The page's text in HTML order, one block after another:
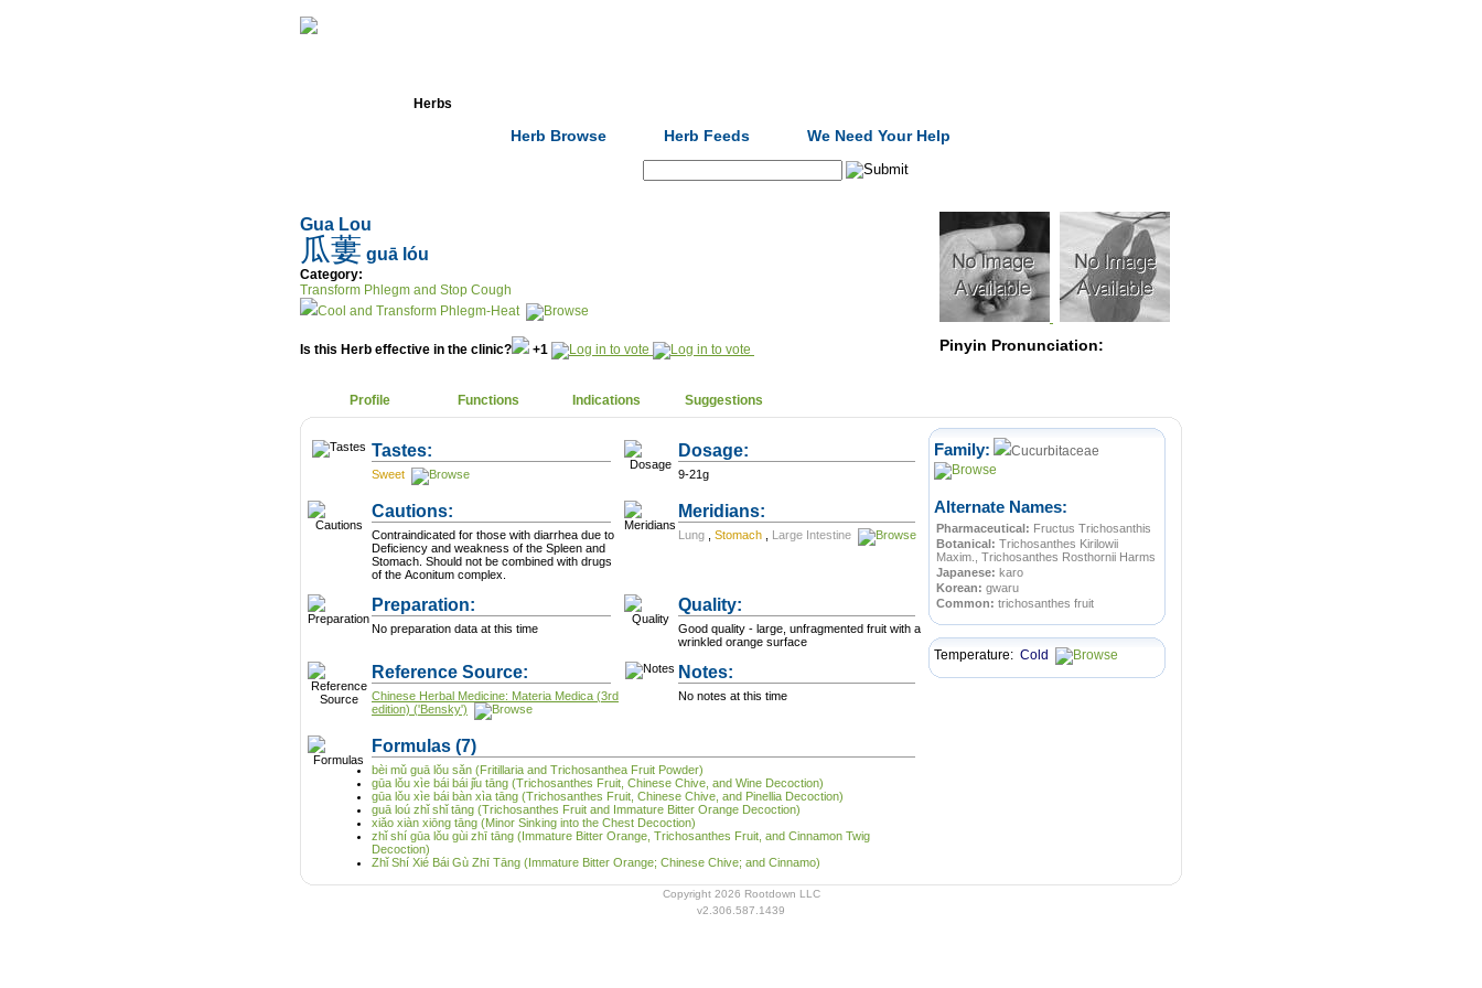
Herbs
Herb Browse Herb Feeds We Need Your Help
Gua Lou
瓜蔞 guā lóu
Category:
Transform Phlegm and Stop Cough
Cool and Transform Phlegm-Heat
Is this Herb effective in the clinic? +1 Pinyin Pronunciation:
Profile Functions Indications Suggestions
Tastes:
Sweet
Dosage:
9-21g
Cautions:
Contraindicated for those with diarrhea due to
Deficiency and weakness of the Spleen and
Stomach. Should not be combined with drugs
of the Aconitum complex.
Meridians:
Lung Stomach Large Intestine
Preparation:
No preparation data at this time
Quality:
Good quality - large, unfragmented fruit with a
wrinkled orange surface
Reference Source:
Chinese Herbal Medicine: Materia Medica (3rd
edition) ('Bensky')
Notes:
No notes at this time
Formulas (7)
bèi mǔ guā lǒu sǎn (Fritillaria and Trichosanthea Fruit Powder)
gūa lǒu xìe bái bái jǐu tāng (Trichosanthes Fruit, Chinese Chive, and Wine Decoction)
gūa lǒu xìe bái bàn xìa tāng (Trichosanthes Fruit, Chinese Chive, and Pinellia Decoction)
guā loú zhǐ shǐ tāng (Trichosanthes Fruit and Immature Bitter Orange Decoction)
xiǎo xiàn xiōng tāng (Minor Sinking into the Chest Decoction)
zhǐ shí gūa lǒu gùi zhī tāng (Immature Bitter Orange, Trichosanthes Fruit, and Cinnamon Twig
Decoction)
Zhǐ Shí Xié Bái Gù Zhī Tāng (Immature Bitter Orange; Chinese Chive; and Cinnamo)
Family: Cucurbitaceae
Alternate Names:
Pharmaceutical: Fructus Trichosanthis
Botanical: Trichosanthes Kirilowii
Maxim., Trichosanthes Rosthornii Harms
Japanese: karo
Korean: gwaru
Common: trichosanthes fruit
Temperature: Cold
Copyright 2026 Rootdown LLC
v2.306.587.1439